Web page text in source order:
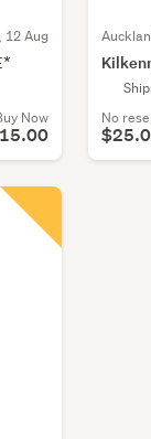
12 Aug
Now
No